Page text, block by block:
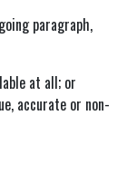
paragraph,
at all; or
accurate or non-